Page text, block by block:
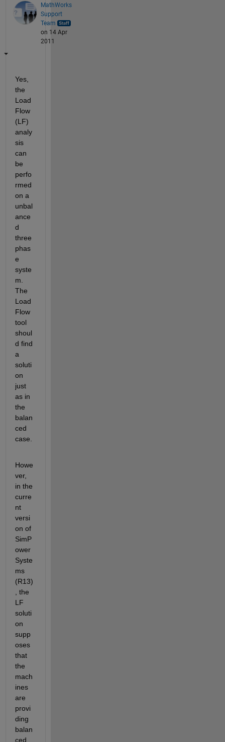
MathWorks
Support
Team
on 14 Apr
2011
Yes,
the
Load
Flow
(LF)
analy
sis
can
be
perfo
rmed
on a
unbal
ance
d
three
phas
e
syste
m.
The
Load
Flow
tool
shoul
d find
a
soluti
on
just
as in
the
balan
ced
case.
Howe
ver,
in the
curre
nt
versi
on of
SimP
ower
Syste
ms
(R13)
, the
LF
soluti
on
supp
oses
that
the
mach
ines
are
provi
ding
balan
ced